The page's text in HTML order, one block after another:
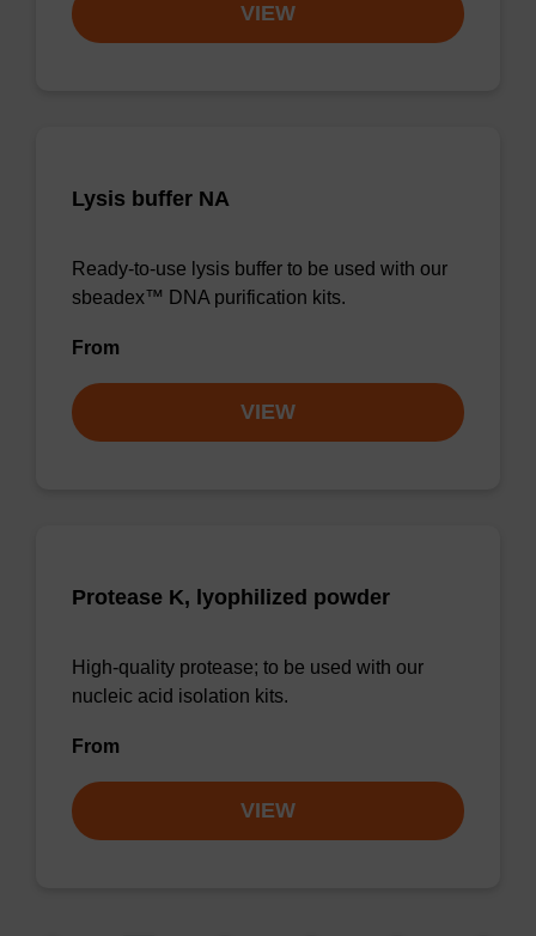
VIEW
Lysis buffer NA
Ready-to-use lysis buffer to be used with our
sbeadex™ DNA purification kits.
From
VIEW
Protease K, lyophilized powder
High-quality protease; to be used with our
nucleic acid isolation kits.
From
VIEW